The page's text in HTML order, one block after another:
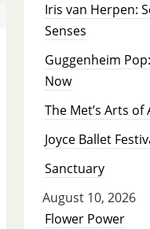
Iris van Herpen:
Senses
Guggenheim
Now
The Met’s Arts of
Joyce Ballet
Sanctuary
August 10, 2026
Flower Power